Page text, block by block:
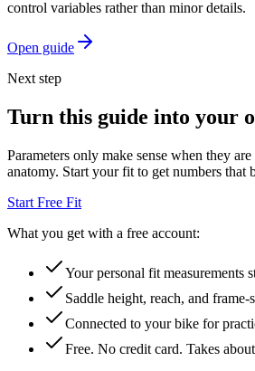
control variables rather than minor details.
Open guide
Next step
Turn this guide into your
Parameters only make sense when they
anatomy. Start your fit to get numbers that
Start Free Fit
What you get with a free account:
Your personal fit measurements
Saddle height, reach, and frame-
Connected to your bike for
Free. No credit card. Takes